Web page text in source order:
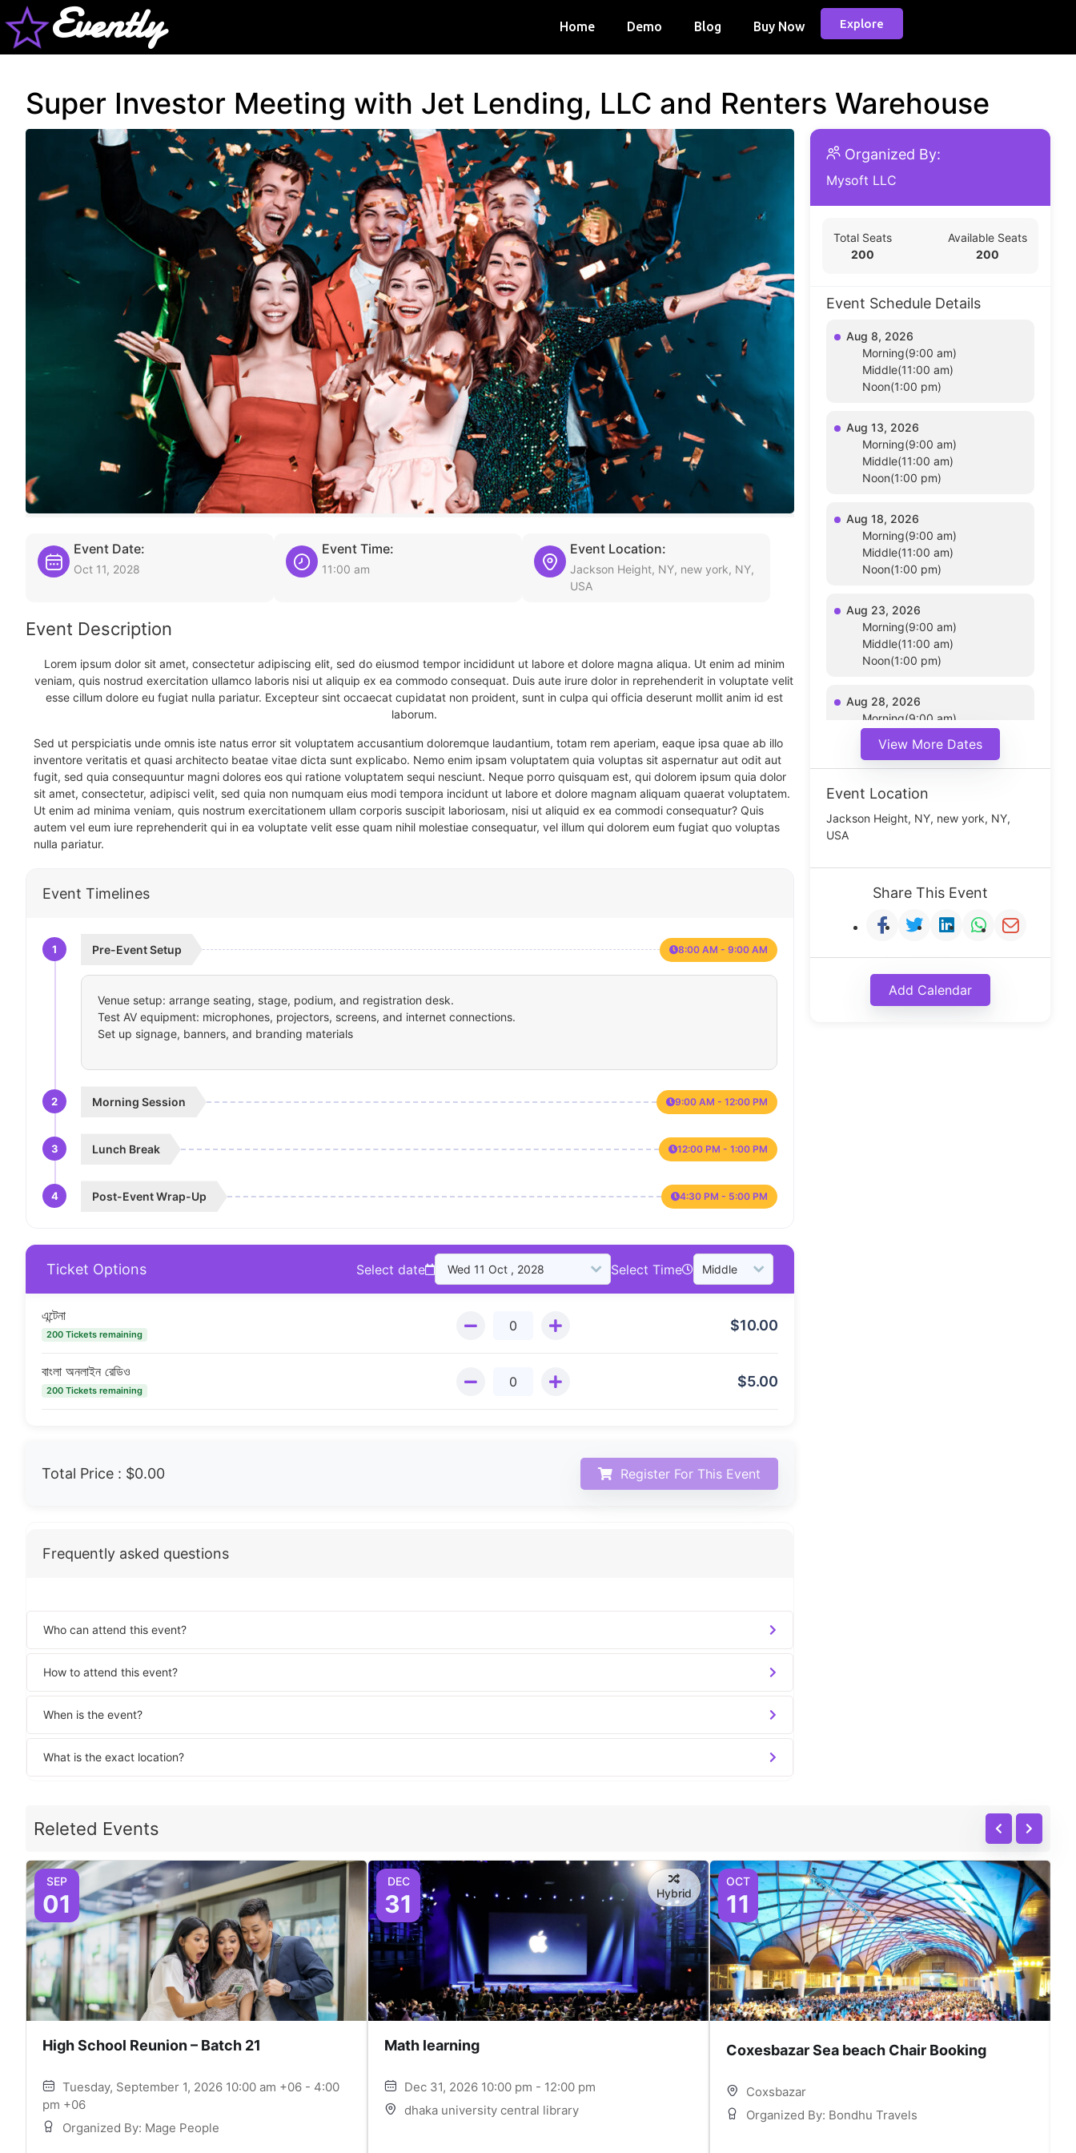
Evently Home Demo Blog Buy Now Explore
Super Investor Meeting with Jet Lending, LLC and Renters Warehouse
Event Date:
Oct 11, 2028
Event Time:
11:00 am
Event Location:
Jackson Height, NY, new york, NY,
USA
Event Description
Lorem ipsum dolor sit amet, consectetur adipiscing elit, sed do eiusmod tempor incididunt ut labore et dolore magna aliqua. Ut enim ad minim
veniam, quis nostrud exercitation ullamco laboris nisi ut aliquip ex ea commodo consequat. Duis aute irure dolor in reprehenderit in voluptate velit
esse cillum dolore eu fugiat nulla pariatur. Excepteur sint occaecat cupidatat non proident, sunt in culpa qui officia deserunt mollit anim id est
laborum.
Sed ut perspiciatis unde omnis iste natus error sit voluptatem accusantium doloremque laudantium, totam rem aperiam, eaque ipsa quae ab illo
inventore veritatis et quasi architecto beatae vitae dicta sunt explicabo. Nemo enim ipsam voluptatem quia voluptas sit aspernatur aut odit aut
fugit, sed quia consequuntur magni dolores eos qui ratione voluptatem sequi nesciunt. Neque porro quisquam est, qui dolorem ipsum quia dolor
sit amet, consectetur, adipisci velit, sed quia non numquam eius modi tempora incidunt ut labore et dolore magnam aliquam quaerat voluptatem.
Ut enim ad minima veniam, quis nostrum exercitationem ullam corporis suscipit laboriosam, nisi ut aliquid ex ea commodi consequatur? Quis
autem vel eum iure reprehenderit qui in ea voluptate velit esse quam nihil molestiae consequatur, vel illum qui dolorem eum fugiat quo voluptas
nulla pariatur.
Event Timelines
1 Pre-Event Setup 8:00 AM - 9:00 AM
Venue setup: arrange seating, stage, podium, and registration desk.
Test AV equipment: microphones, projectors, screens, and internet connections.
Set up signage, banners, and branding materials
2 Morning Session 9:00 AM - 12:00 PM
3 Lunch Break 12:00 PM - 1:00 PM
4 Post-Event Wrap-Up 4:30 PM - 5:00 PM
Ticket Options Select date Select Time
এন্টেনা
200 Tickets remaining
$10.00
বাংলা অনলাইন রেডিও
200 Tickets remaining
$5.00
Total Price : $0.00 Register For This Event
Frequently asked questions
Who can attend this event?
How to attend this event?
When is the event?
What is the exact location?
Organized By:
Mysoft LLC
Total Seats
200
Available Seats
200
Event Schedule Details
Aug 8, 2026
Morning(9:00 am)
Middle(11:00 am)
Noon(1:00 pm)
Aug 13, 2026
Morning(9:00 am)
Middle(11:00 am)
Noon(1:00 pm)
Aug 18, 2026
Morning(9:00 am)
Middle(11:00 am)
Noon(1:00 pm)
Aug 23, 2026
Morning(9:00 am)
Middle(11:00 am)
Noon(1:00 pm)
Aug 28, 2026
Morning(9:00 am)
Noon(1:00 pm)
View More Dates
Event Location
Jackson Height, NY, new york, NY,
USA
Share This Event
Add Calendar
Releted Events
SEP
01
High School Reunion – Batch 21
Tuesday, September 1, 2026 10:00 am +06 - 4:00
pm +06
Organized By: Mage People
DEC
31 Hybrid
Math learning
Dec 31, 2026 10:00 pm - 12:00 pm
dhaka university central library
OCT
11
Coxesbazar Sea beach Chair Booking
Coxsbazar
Organized By: Bondhu Travels